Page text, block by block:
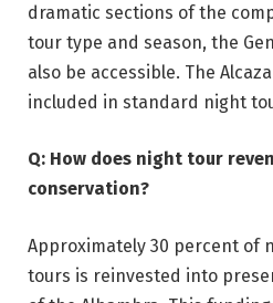
dramatic sections of the
tour type and season, the
also be accessible. The
included in standard night
Q: How does night tour
conservation?
Approximately 30 percent of
tours is reinvested into